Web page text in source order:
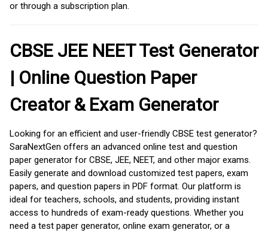
or through a subscription plan.
CBSE JEE NEET Test Generator
| Online Question Paper
Creator & Exam Generator
Looking for an efficient and user-friendly CBSE test generator?
SaraNextGen offers an advanced online test and question
paper generator for CBSE, JEE, NEET, and other major exams.
Easily generate and download customized test papers, exam
papers, and question papers in PDF format. Our platform is
ideal for teachers, schools, and students, providing instant
access to hundreds of exam-ready questions. Whether you
need a test paper generator, online exam generator, or a